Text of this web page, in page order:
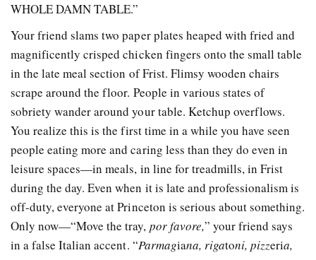
WHOLE DAMN TABLE.”
Your friend slams two paper plates heaped with fried and
magnificently crisped chicken fingers onto the small table
in the late meal section of Frist. Flimsy wooden chairs
scrape around the floor. People in various states of
sobriety wander around your table. Ketchup overflows.
You realize this is the first time in a while you have seen
people eating more and caring less than they do even in
leisure spaces—in meals, in line for treadmills, in Frist
during the day. Even when it is late and professionalism is
off-duty, everyone at Princeton is serious about something.
Only now—“Move the tray, por favore,” your friend says
in a false Italian accent. “Parmagiana, rigatoni, pizzeria,